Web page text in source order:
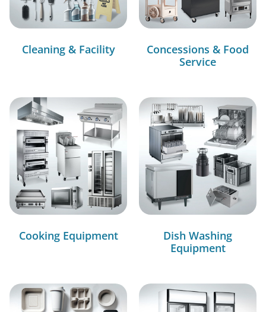
Cleaning & Facility
Concessions & Food
Service
Cooking Equipment
Dish Washing
Equipment